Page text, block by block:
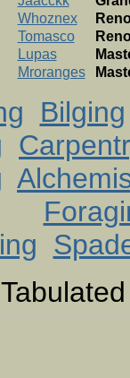
Whoznex
Tomasco
Lupas
Mroranges
Bilging